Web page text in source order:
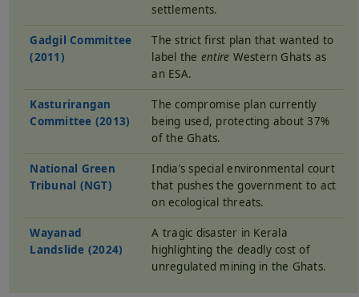
settlements.
Gadgil Committee
(2011)
The strict first plan that wanted to
label the entire Western Ghats as
an ESA.
Kasturirangan
Committee (2013)
The compromise plan currently
being used, protecting about 37%
of the Ghats.
National Green
Tribunal (NGT)
India’s special environmental court
that pushes the government to act
on ecological threats.
Wayanad
Landslide (2024)
A tragic disaster in Kerala
highlighting the deadly cost of
unregulated mining in the Ghats.